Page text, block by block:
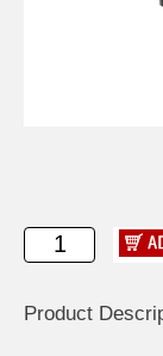
Product